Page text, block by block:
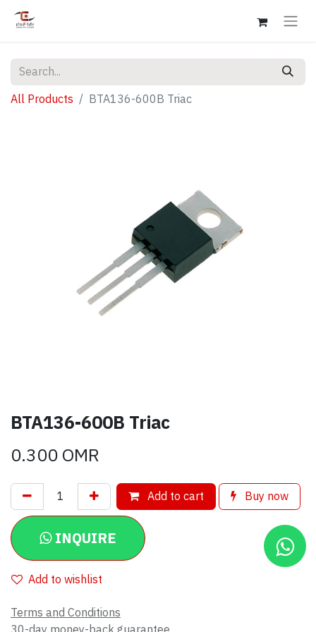
All Products BTA136-600B Triac
BTA136-600B Triac
0.300OMR
Add to cart Buy now
INQUIRE
Add to wishlist
Terms and Conditions